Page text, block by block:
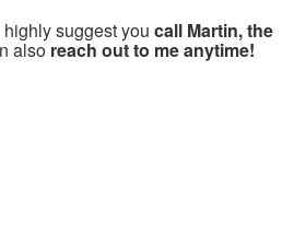
highly suggest you call Martin, the
also reach out to me anytime!